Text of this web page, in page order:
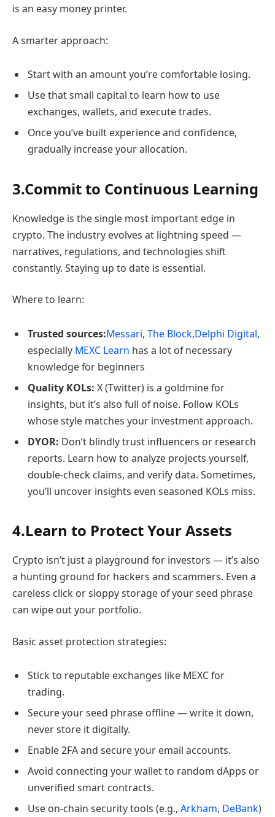
is an easy money printer.
A smarter approach:
Start with an amount you’re comfortable losing.
Use that small capital to learn how to use
exchanges, wallets, and execute trades.
Once you’ve built experience and confidence,
gradually increase your allocation.
3.Commit to Continuous Learning
Knowledge is the single most important edge in
crypto. The industry evolves at lightning speed —
narratives, regulations, and technologies shift
constantly. Staying up to date is essential.
Where to learn:
Trusted sources:Messari, The Block,Delphi Digital,
especially MEXC Learn has a lot of necessary
knowledge for beginners
Quality KOLs: X (Twitter) is a goldmine for
insights, but it’s also full of noise. Follow KOLs
whose style matches your investment approach.
DYOR: Don’t blindly trust influencers or research
reports. Learn how to analyze projects yourself,
double-check claims, and verify data. Sometimes,
you’ll uncover insights even seasoned KOLs miss.
4.Learn to Protect Your Assets
Crypto isn’t just a playground for investors — it’s also
a hunting ground for hackers and scammers. Even a
careless click or sloppy storage of your seed phrase
can wipe out your portfolio.
Basic asset protection strategies:
Stick to reputable exchanges like MEXC for
trading.
Secure your seed phrase offline — write it down,
never store it digitally.
Enable 2FA and secure your email accounts.
Avoid connecting your wallet to random dApps or
unverified smart contracts.
Use on-chain security tools (e.g., Arkham, DeBank)